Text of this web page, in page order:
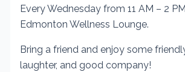
Every Wednesday from 11 AM – 2
Edmonton Wellness Lounge.
Bring a friend and enjoy some
laughter, and good company!